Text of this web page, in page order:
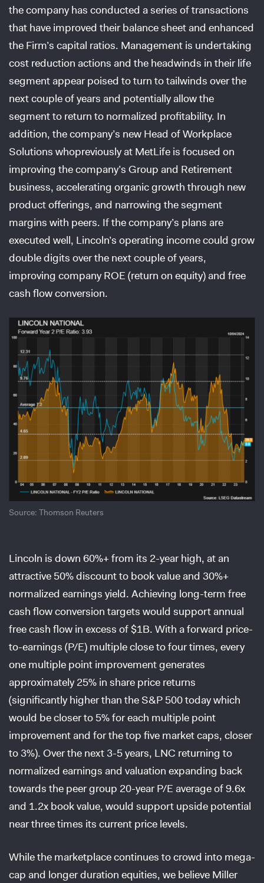
the company has conducted a series of transactions
that have improved their balance sheet and enhanced
the Firm’s capital ratios. Management is undertaking
cost reduction actions and the headwinds in their life
segment appear poised to turn to tailwinds over the
next couple of years and potentially allow the
segment to return to normalized profitability. In
addition, the company’s new Head of Workplace
Solutions whopreviously at MetLife is focused on
improving the company’s Group and Retirement
business, accelerating organic growth through new
product offerings, and narrowing the segment
margins with peers. If the company’s plans are
executed well, Lincoln’s operating income could grow
double digits over the next couple of years,
improving company ROE (return on equity) and free
cash flow conversion.
Source: Thomson Reuters
Lincoln is down 60%+ from its 2-year high, at an
attractive 50% discount to book value and 30%+
normalized earnings yield. Achieving long-term free
cash flow conversion targets would support annual
free cash flow in excess of $1B. With a forward price-
to-earnings (P/E) multiple close to four times, every
one multiple point improvement generates
approximately 25% in share price returns
(significantly higher than the S&P 500 today which
would be closer to 5% for each multiple point
improvement and for the top five market caps, closer
to 3%). Over the next 3-5 years, LNC returning to
normalized earnings and valuation expanding back
towards the peer group 20-year P/E average of 9.6x
and 1.2x book value, would support upside potential
near three times its current price levels.
While the marketplace continues to crowd into mega-
cap and longer duration equities, we believe Miller